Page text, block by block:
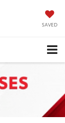
SAVED